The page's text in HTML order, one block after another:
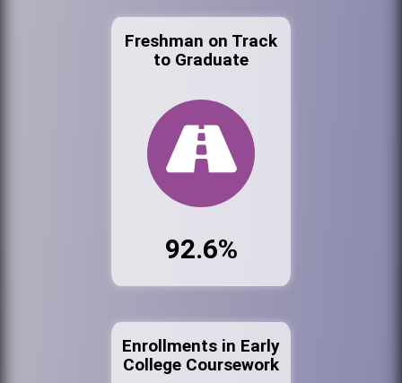
Freshman on Track
to Graduate
92.6%
Enrollments in Early
College Coursework